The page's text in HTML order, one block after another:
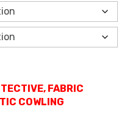
FABRIC
COWLING